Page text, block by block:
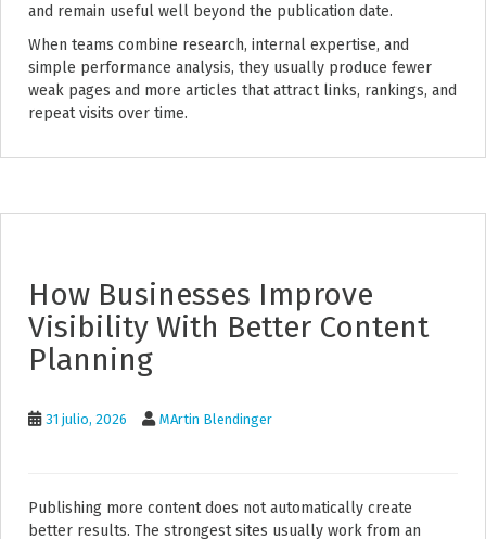
and remain useful well beyond the publication date.
When teams combine research, internal expertise, and
simple performance analysis, they usually produce fewer
weak pages and more articles that attract links, rankings, and
repeat visits over time.
How Businesses Improve
Visibility With Better Content
Planning
31 julio, 2026 MArtin Blendinger
Publishing more content does not automatically create
better results. The strongest sites usually work from an